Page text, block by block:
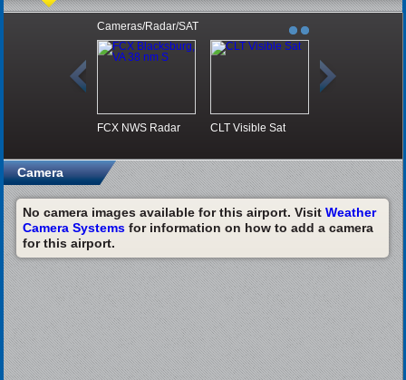
Cameras/Radar/SAT
FCX NWS Radar CLT Visible Sat
Camera
No camera images available for this airport. Visit Weather
Camera Systemsfor information on how to add a camera
for this airport.